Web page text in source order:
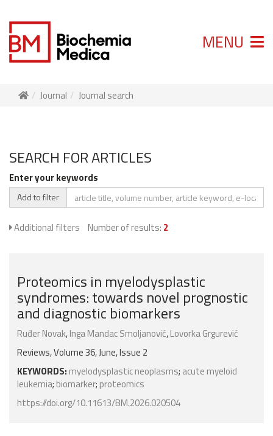
MENU
Journal Journal search
SEARCH FOR ARTICLES
Enter your keywords
Add to filter
Additional filters Number of results: 2
Proteomics in myelodysplastic
syndromes: towards novel prognostic
and diagnostic biomarkers
Ruđer Novak,Inga Mandac Smoljanović,Lovorka Grgurević
Reviews, Volume 36, June, Issue 2
KEYWORDS: myelodysplastic neoplasms; acute myeloid
leukemia; biomarker; proteomics
https://doi.org/10.11613/BM.2026.020504